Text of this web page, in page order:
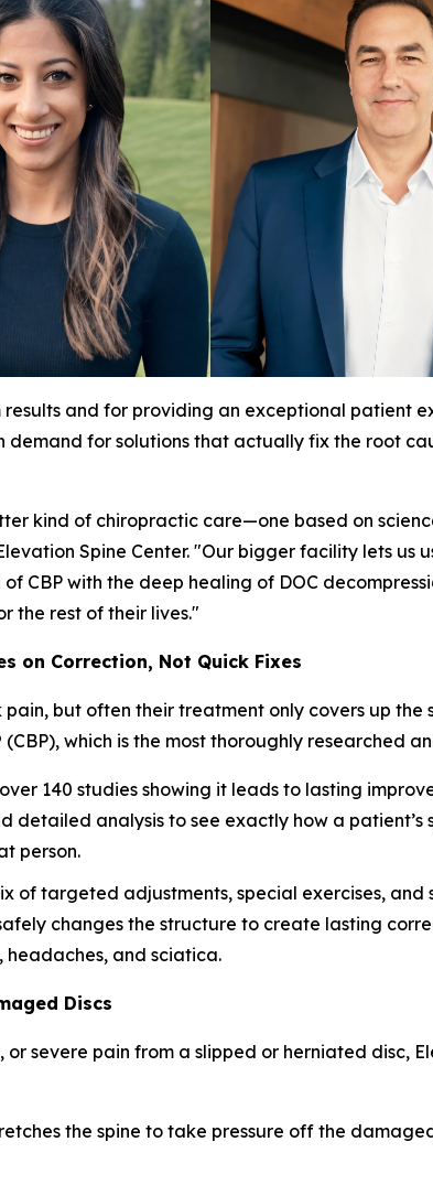
and for providing an exceptional patient
demand for solutions that actually fix the root
kind of chiropractic care—one based on
Spine Center. "Our bigger facility lets us
CBP with the deep healing of DOC
the rest of their lives."
on Correction, Not Quick Fixes
but often their treatment only covers up the
(CBP), which is the most thoroughly researched
140 studies showing it leads to lasting
detailed analysis to see exactly how a patient’s
person.
of targeted adjustments, special exercises,
changes the structure to create lasting
headaches, and sciatica.
Discs
severe pain from a slipped or herniated disc,
the spine to take pressure off the